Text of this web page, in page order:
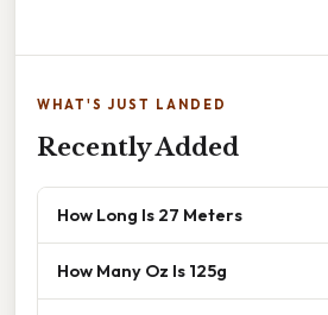
WHAT'S JUST LANDED
Recently Added
How Long Is 27 Meters
How Many Oz Is 125g